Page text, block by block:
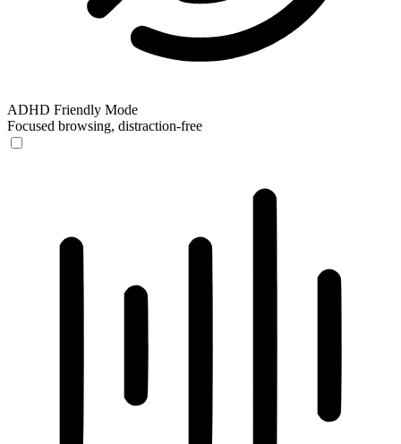
ADHD Friendly Mode
Focused browsing, distraction-free